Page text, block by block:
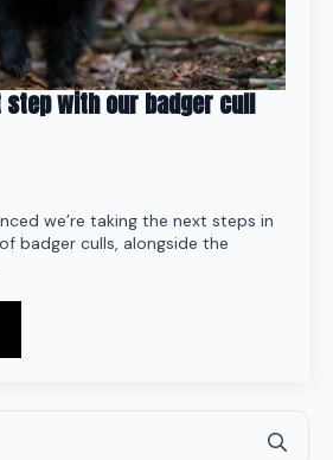
step with our badger cull
we’re taking the next steps in
badger culls, alongside the